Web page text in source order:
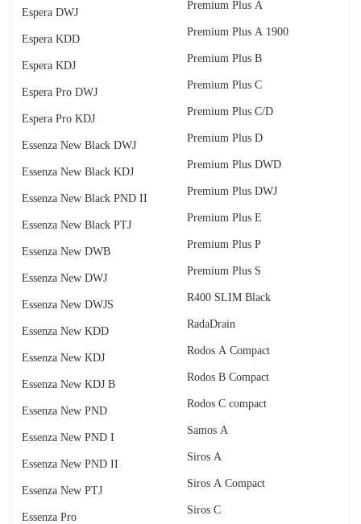
Espera DWJ
Espera KDD
Espera KDJ
Espera Pro DWJ
Espera Pro KDJ
Essenza New Black DWJ
Essenza New Black KDJ
Essenza New Black PND II
Essenza New Black PTJ
Essenza New DWB
Essenza New DWJ
Essenza New DWJS
Essenza New KDD
Essenza New KDJ
Essenza New KDJ B
Essenza New PND
Essenza New PND I
Essenza New PND II
Essenza New PTJ
Essenza Pro
Premium Plus A
Premium Plus A 1900
Premium Plus B
Premium Plus C
Premium Plus C/D
Premium Plus D
Premium Plus DWD
Premium Plus DWJ
Premium Plus E
Premium Plus P
Premium Plus S
R400 SLIM Black
RadаDrain
Rodos A Compact
Rodos B Compact
Rodos C compact
Samos A
Siros A
Siros A Compact
Siros C